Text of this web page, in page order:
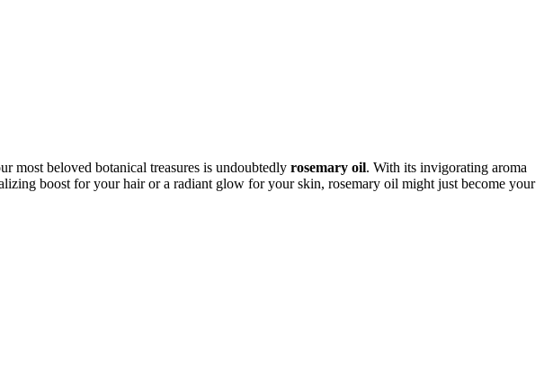
most beloved botanical treasures is undoubtedly rosemary oil. With its invigorating aroma
boost for your hair or a radiant glow for your skin, rosemary oil might just become your